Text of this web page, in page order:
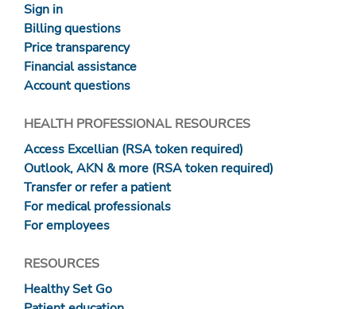
Sign in
Billing questions
Price transparency
Financial assistance
Account questions
HEALTH PROFESSIONAL RESOURCES
Access Excellian (RSA token required)
Outlook, AKN & more (RSA token required)
Transfer or refer a patient
For medical professionals
For employees
RESOURCES
Healthy Set Go